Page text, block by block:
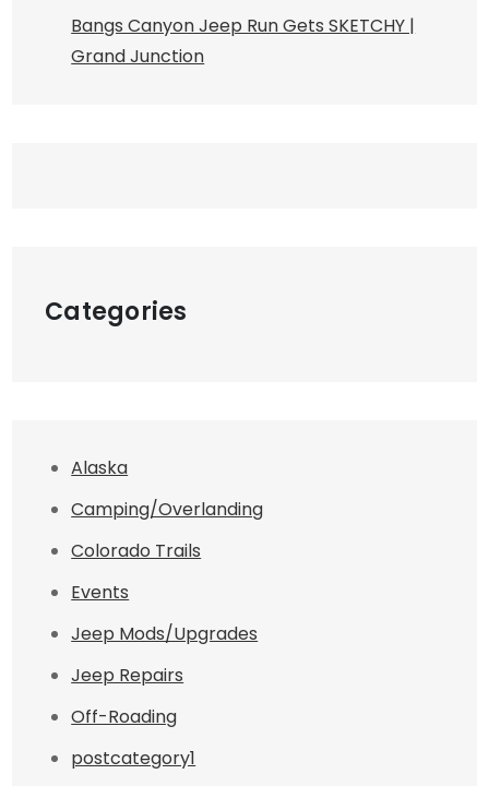
Bangs Canyon Jeep Run Gets SKETCHY |
Grand Junction
Categories
Alaska
Camping/Overlanding
Colorado Trails
Events
Jeep Mods/Upgrades
Jeep Repairs
Off-Roading
postcategory1